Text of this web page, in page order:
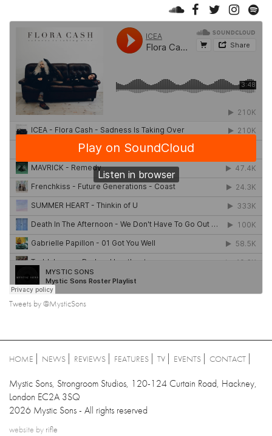
Tweets by @MysticSons
HOME NEWS REVIEWS FEATURES TV EVENTS CONTACT
Mystic Sons, Strongroom Studios, 120-124 Curtain Road, Hackney,
London EC2A 3SQ
2026 Mystic Sons - All rights reserved
website by rifle